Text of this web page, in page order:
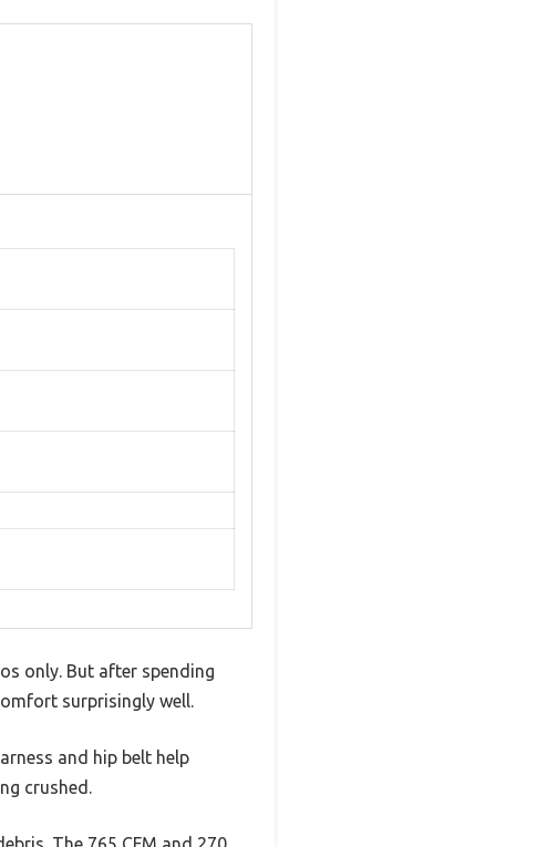
only. But after spending
surprisingly well.
and hip belt help
crushed.